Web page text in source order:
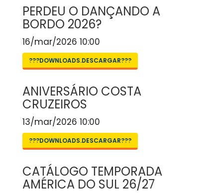
PERDEU O DANÇANDO A
BORDO 2026?
16/mar/2026 10:00
???DOWNLOADS.DESCARGAR???
ANIVERSÁRIO COSTA
CRUZEIROS
13/mar/2026 10:00
???DOWNLOADS.DESCARGAR???
CATÁLOGO TEMPORADA
AMÉRICA DO SUL 26/27